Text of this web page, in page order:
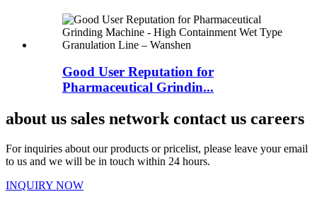
Good User Reputation for
Pharmaceutical Grindin...
about us sales network contact us careers
For inquiries about our products or pricelist, please leave your email
to us and we will be in touch within 24 hours.
INQUIRY NOW